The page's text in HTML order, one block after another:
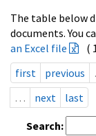
The table below
documents. You
an Excel file
(
first
previous
…
next last
Search: